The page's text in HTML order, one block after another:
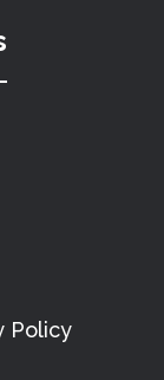
Policy